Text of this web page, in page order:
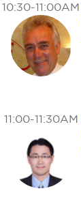
10:30-11:00AM
11:00-11:30AM